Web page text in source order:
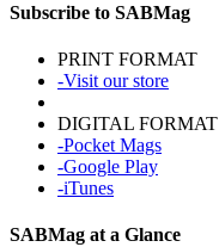
Subscribe to SABMag
PRINT FORMAT
-Visit our store
DIGITAL FORMAT
-Pocket Mags
-Google Play
-iTunes
SABMag at a Glance